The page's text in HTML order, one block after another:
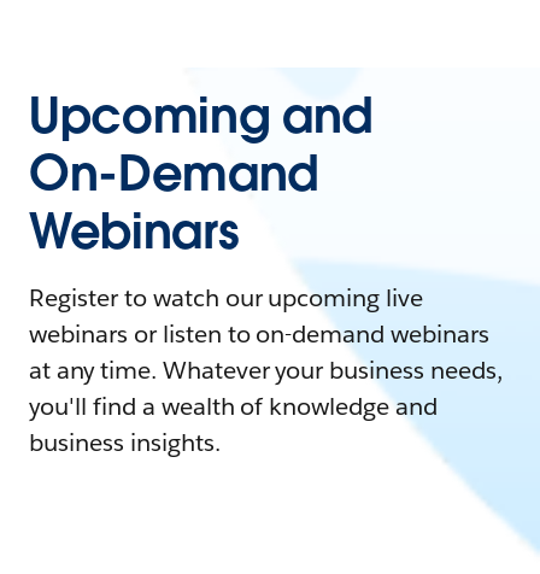
Upcoming and
On-Demand
Webinars
Register to watch our upcoming live
webinars or listen to on-demand webinars
at any time. Whatever your business needs,
you'll find a wealth of knowledge and
business insights.